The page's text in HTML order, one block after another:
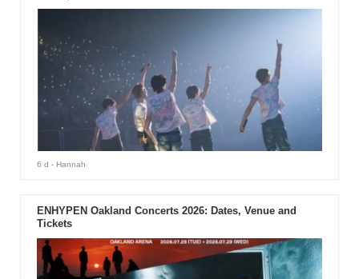
6 d - Hannah
ENHYPEN Oakland Concerts 2026: Dates, Venue and
Tickets